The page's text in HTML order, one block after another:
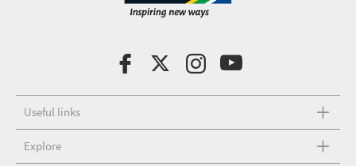
Useful links
Explore